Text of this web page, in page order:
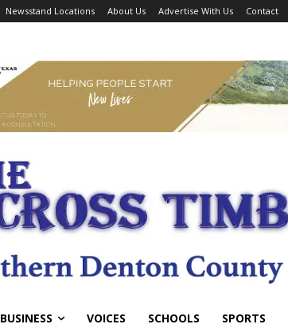
Newsstand Locations About Us Advertise With Us Contact
BUSINESS VOICES SCHOOLS SPORTS